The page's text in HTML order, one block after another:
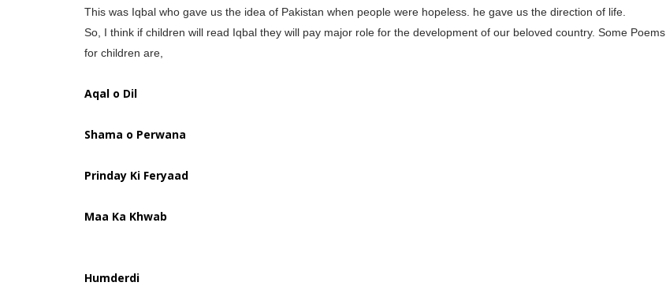
This was Iqbal who gave us the idea of Pakistan when people were hopeless. he gave us the direction of life.
So, I think if children will read Iqbal they will pay major role for the development of our beloved country. Some Poems
for children are,
Aqal o Dil
Shama o Perwana
Prinday Ki Feryaad
Maa Ka Khwab
Humderdi